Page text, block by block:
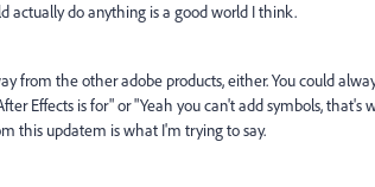
actually do anything is a good world I think.
from the other adobe products, either. You could
Effects is for" or "Yeah you can't add symbols, that's
this updatem is what I'm trying to say.